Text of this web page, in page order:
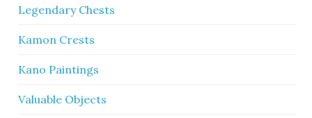
Legendary Chests
Kamon Crests
Kano Paintings
Valuable Objects